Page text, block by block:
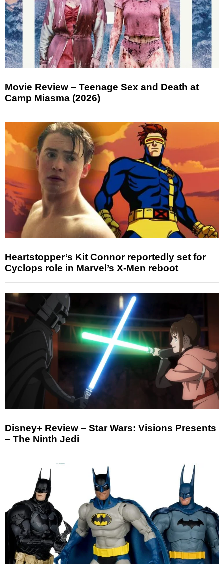
Movie Review – Teenage Sex and Death at
Camp Miasma (2026)
Heartstopper’s Kit Connor reportedly set for
Cyclops role in Marvel’s X-Men reboot
Disney+ Review – Star Wars: Visions Presents
– The Ninth Jedi